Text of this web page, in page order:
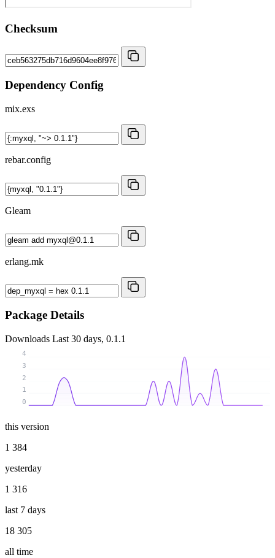
Checksum
Dependency Config
mix.exs
rebar.config
Gleam
erlang.mk
Package Details
Downloads Last 30 days, 0.1.1
0
1
2
3
4
this version
1 384
yesterday
1 316
last 7 days
18 305
all time